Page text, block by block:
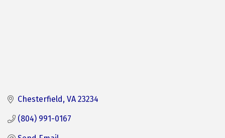
Chesterfield VA 23234
(804) 991-0167